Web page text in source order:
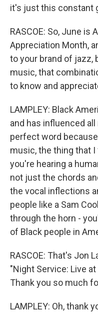
it's just this constant
RASCOE: So, June is
Appreciation Month,
to your brand of jazz,
music, that
to know and
LAMPLEY: Black
and has influenced
perfect word
music, the thing that
you're hearing a
not just the chords
the vocal inflections
people like a Sam
through the horn -
of Black people in
RASCOE: That's Jon
"Night Service: Live
Thank you so much
LAMPLEY: Oh, thank